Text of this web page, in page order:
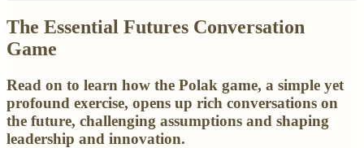
The Essential Futures Conversation
Game
Read on to learn how the Polak game, a simple yet
profound exercise, opens up rich conversations on
the future, challenging assumptions and shaping
leadership and innovation.